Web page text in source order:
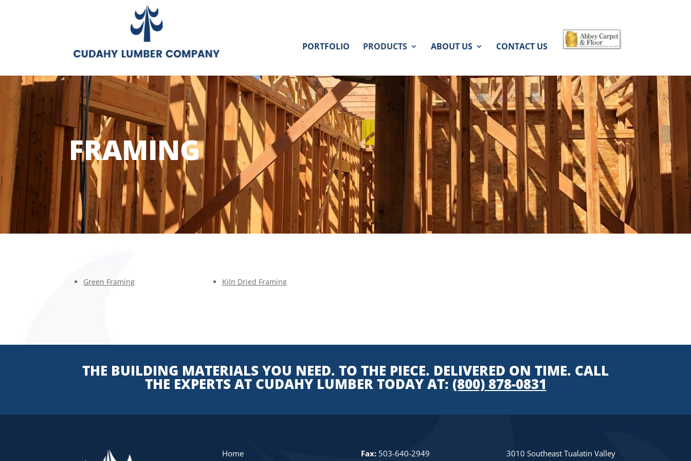
PORTFOLIO PRODUCTS ABOUT US CONTACT US
FRAMING
Green Framing Kiln Dried Framing
THE BUILDING MATERIALS YOU NEED. TO THE PIECE. DELIVERED ON TIME. CALL
THE EXPERTS AT CUDAHY LUMBER TODAY AT: (800) 878-0831
Home Fax: 503-640-2949
3010 Southeast Tualatin Valley